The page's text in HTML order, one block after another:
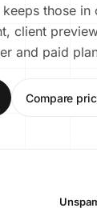
those in
client
and paid
Compare